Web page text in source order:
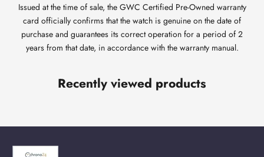
Issued at the time of sale, the GWC Certified Pre-Owned warranty
card officially confirms that the watch is genuine on the date of
purchase and guarantees its correct operation for a period of 2
years from that date, in accordance with the warranty manual.
Recently viewed products